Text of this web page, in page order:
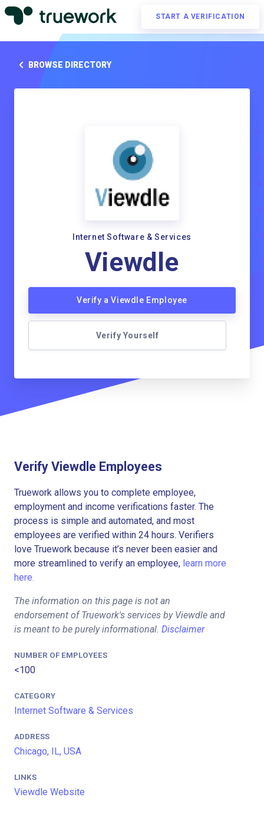
START A VERIFICATION
BROWSE DIRECTORY
Internet Software & Services
Viewdle
Verify a Viewdle Employee
Verify Yourself
Verify Viewdle Employees
Truework allows you to complete employee,
employment and income verifications faster. The
process is simple and automated, and most
employees are verified within 24 hours. Verifiers
love Truework because it’s never been easier and
more streamlined to verify an employee, learn more
here.
The information on this page is not an
endorsement of Truework's services by Viewdle and
is meant to be purely informational. Disclaimer
NUMBER OF EMPLOYEES
<100
CATEGORY
Internet Software & Services
ADDRESS
Chicago, IL, USA
LINKS
Viewdle Website